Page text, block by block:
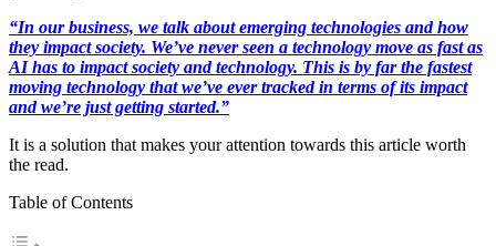
“In our business, we talk about emerging technologies and how
they impact society. We’ve never seen a technology move as fast as
AI has to impact society and technology. This is by far the fastest
moving technology that we’ve ever tracked in terms of its impact
and we’re just getting started.”
It is a solution that makes your attention towards this article worth
the read.
Table of Contents